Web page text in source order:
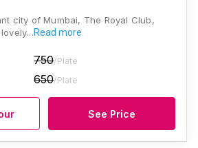
city of Mumbai, The Royal Club,
Read more
750/Plate
650/Plate
See Price